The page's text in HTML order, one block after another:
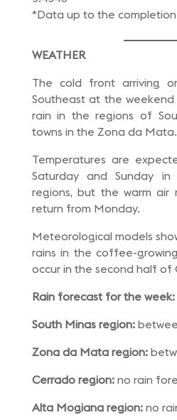
*Data up to the
WEATHER
The cold front arriving
Southeast at the
rain in the regions of
towns in the Zona da Mata.
Temperatures are
Saturday and Sunday
regions, but the warm air
return from Monday.
Meteorological models
rains in the coffee-
occur in the second half of
Rain forecast for the week:
South Minas region:
Zona da Mata region:
Cerrado region:no rain
Alta Mogiana region: no